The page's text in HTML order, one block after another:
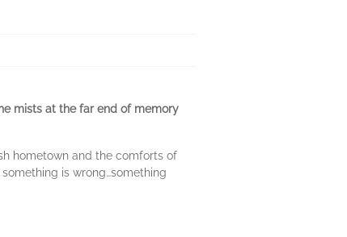
mists at the far end of memory
hometown and the comforts of
is wrong…something